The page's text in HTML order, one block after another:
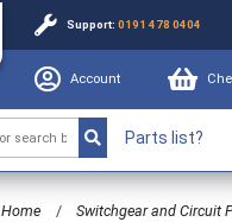
Support: 0191 478 0404
Account
Parts list?
Home / Switchgear and Circuit